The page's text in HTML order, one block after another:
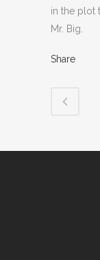
in the plot
Mr. Big.
Share